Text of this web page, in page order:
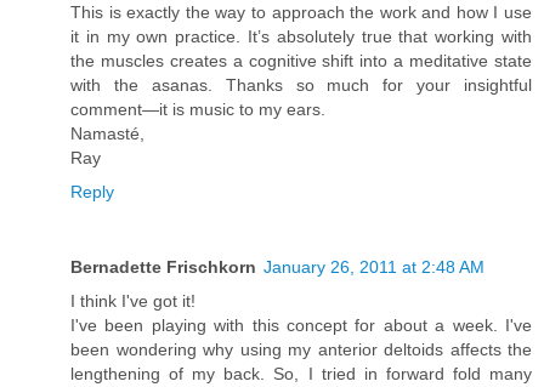
This is exactly the way to approach the work and how I use
it in my own practice. It’s absolutely true that working with
the muscles creates a cognitive shift into a meditative state
with the asanas. Thanks so much for your insightful
comment—it is music to my ears.
Namasté,
Ray
Reply
Bernadette Frischkorn January 26, 2011 at 2:48 AM
I think I've got it!
I've been playing with this concept for about a week. I've
been wondering why using my anterior deltoids affects the
lengthening of my back. So, I tried in forward fold many